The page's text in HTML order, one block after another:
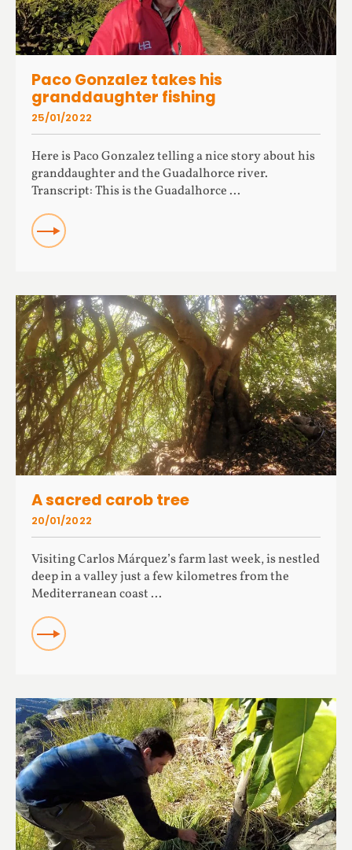
Paco Gonzalez takes his
granddaughter fishing
Here is Paco Gonzalez telling a nice story about his
granddaughter and the Guadalhorce river.
Transcript: This is the Guadalhorce ...
READ
25/01/2022
A sacred carob tree
Visiting Carlos Márquez’s farm last week, is nestled
deep in a valley just a few kilometres from the
Mediterranean coast ...
READ
20/01/2022